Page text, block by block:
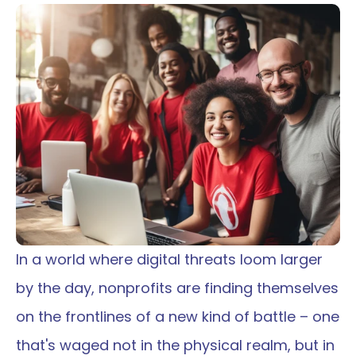
Wednesday, December 6, 2023
In a world where digital threats loom larger
by the day, nonprofits are finding themselves
on the frontlines of a new kind of battle – one
that's waged not in the physical realm, but in